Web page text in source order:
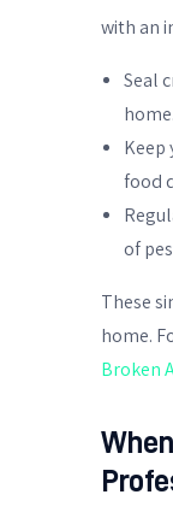
with an
Seal
home.
Keep
food
of
These
home.
Broken